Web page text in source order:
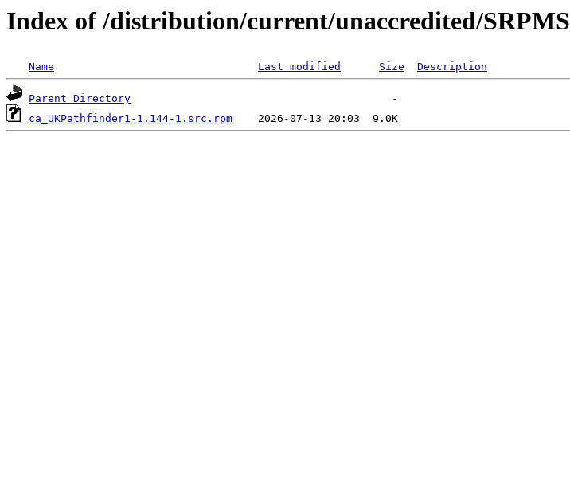
Index of /distribution/current/unaccredited/SRPMS
Name Last modified Size Description
Parent Directory
ca_UKPathfinder1-1.144-1.src.rpm